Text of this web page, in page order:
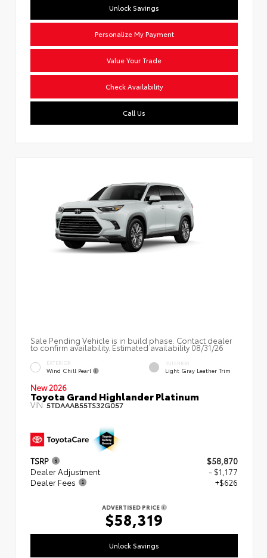
Unlock Savings
Personalize My Payment
Value Your Trade
Check Availability
Call Us
Sale Pending Vehicle is in build phase. Contact dealer
to confirm availability. Estimated availability 08/31/26
EXTERIOR
Wind Chill Pearl
INTERIOR
Light Gray Leather Trim
New 2026
Toyota Grand Highlander Platinum
VIN:5TDAAAB55TS32G057
TSRP
$58,870
Dealer Adjustment
- $1,177
Dealer Fees
+$626
ADVERTISED PRICE
$58,319
Unlock Savings